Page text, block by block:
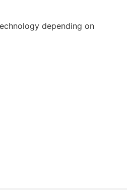
depending on